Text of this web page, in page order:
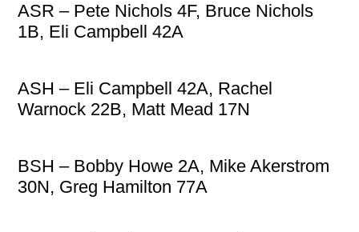
ASR – Pete Nichols 4F, Bruce Nichols
1B, Eli Campbell 42A
ASH – Eli Campbell 42A, Rachel
Warnock 22B, Matt Mead 17N
BSH – Bobby Howe 2A, Mike Akerstrom
30N, Greg Hamilton 77A